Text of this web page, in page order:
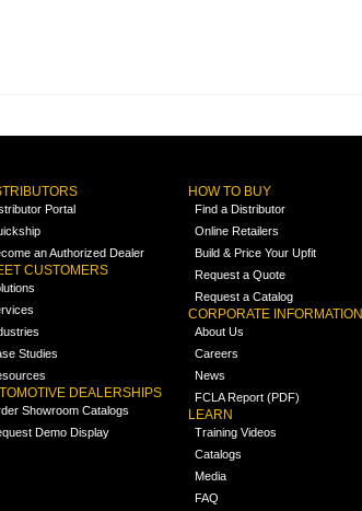
Portal
an Authorized Dealer
CUSTOMERS
Studies
DEALERSHIPS
Showroom Catalogs
Demo Display
HOW TO BUY
Find a Distributor
Online Retailers
Build & Price Your Upfit
Request a Quote
Request a Catalog
CORPORATE INFORMATION
About Us
Careers
News
FCLA Report (PDF)
LEARN
Training Videos
Catalogs
Media
FAQ